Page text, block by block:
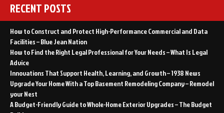
RECENT POSTS
How to Construct and Protect High-Performance Commercial and Data
Facilities – Blue Jean Nation
How to Find the Right Legal Professional for Your Needs – What Is Legal
Advice
Innovations That Support Health, Learning, and Growth – 1938 News
Upgrade Your Home With a Top Basement Remodeling Company – Remodel
your Nest
A Budget-Friendly Guide to Whole-Home Exterior Upgrades – The Budget